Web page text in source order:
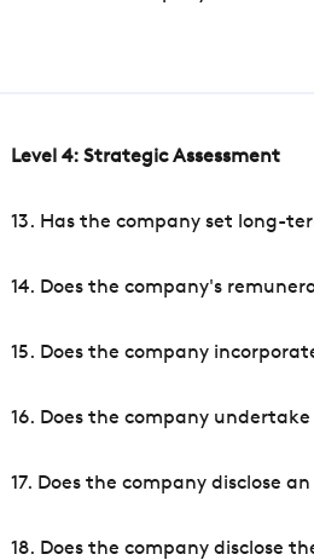
Level 4: Strategic Assessment
13. Has the company set long-
14. Does the company's
15. Does the company
16. Does the company
17. Does the company disclose
18. Does the company disclose